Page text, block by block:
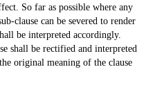
So far as possible where any
clause can be severed to render
be interpreted accordingly.
shall be rectified and interpreted
original meaning of the clause